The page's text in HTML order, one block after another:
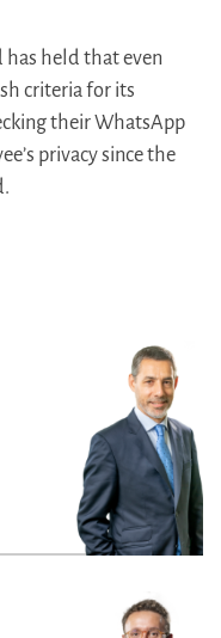
has held that even
criteria for its
their WhatsApp
privacy since the